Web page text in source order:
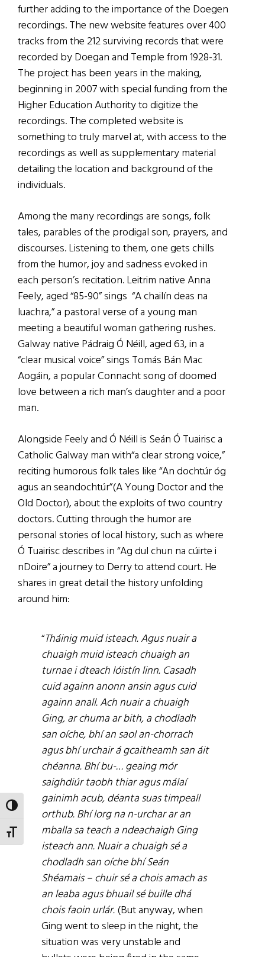
TOGGLE HIGH CONTRAST
TOGGLE FONT SIZE
further adding to the importance of the Doegen
recordings. The new website features over 400
tracks from the 212 surviving records that were
recorded by Doegan and Temple from 1928-31.
The project has been years in the making,
beginning in 2007 with special funding from the
Higher Education Authority to digitize the
recordings. The completed website is
something to truly marvel at, with access to the
recordings as well as supplementary material
detailing the location and background of the
individuals.
Among the many recordings are songs, folk
tales, parables of the prodigal son, prayers, and
discourses. Listening to them, one gets chills
from the humor, joy and sadness evoked in
each person’s recitation. Leitrim native Anna
Feely, aged “85-90” sings “A chailín deas na
luachra,” a pastoral verse of a young man
meeting a beautiful woman gathering rushes.
Galway native Pádraig Ó Néill, aged 63, in a
“clear musical voice” sings Tomás Bán Mac
Aogáin, a popular Connacht song of doomed
love between a rich man’s daughter and a poor
man.
Alongside Feely and Ó Néill is Seán Ó Tuairisc a
Catholic Galway man with“a clear strong voice,”
reciting humorous folk tales like “An dochtúr óg
agus an seandochtúr”(A Young Doctor and the
Old Doctor), about the exploits of two country
doctors. Cutting through the humor are
personal stories of local history, such as where
Ó Tuairisc describes in “Ag dul chun na cúirte i
nDoire” a journey to Derry to attend court. He
shares in great detail the history unfolding
around him:
“Tháinig muid isteach. Agus nuair a
chuaigh muid isteach chuaigh an
turnae i dteach lóistín linn. Casadh
cuid againn anonn ansin agus cuid
againn anall. Ach nuair a chuaigh
Ging, ar chuma ar bith, a chodladh
san oíche, bhí an saol an-chorrach
agus bhí urchair á gcaitheamh san áit
chéanna. Bhí bu-… geaing mór
saighdiúr taobh thiar agus málaí
gainimh acub, déanta suas timpeall
orthub. Bhí lorg na n-urchar ar an
mballa sa teach a ndeachaigh Ging
isteach ann. Nuair a chuaigh sé a
chodladh san oíche bhí Seán
Shéamais – chuir sé a chois amach as
an leaba agus bhuail sé buille dhá
chois faoin urlár.(But anyway, when
Ging went to sleep in the night, the
situation was very unstable and